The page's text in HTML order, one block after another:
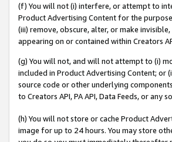
(f) You will not (i) interfere, or attempt to
Product Advertising Content for the
(iii) remove, obscure, alter, or make
appearing on or contained within Creators
(g) You will not, and will not attempt to (i)
included in Product Advertising Content; or
source code or other underlying
to Creators API, PA API, Data Feeds, or
(h) You will not store or cache Product
image for up to 24 hours. You may store